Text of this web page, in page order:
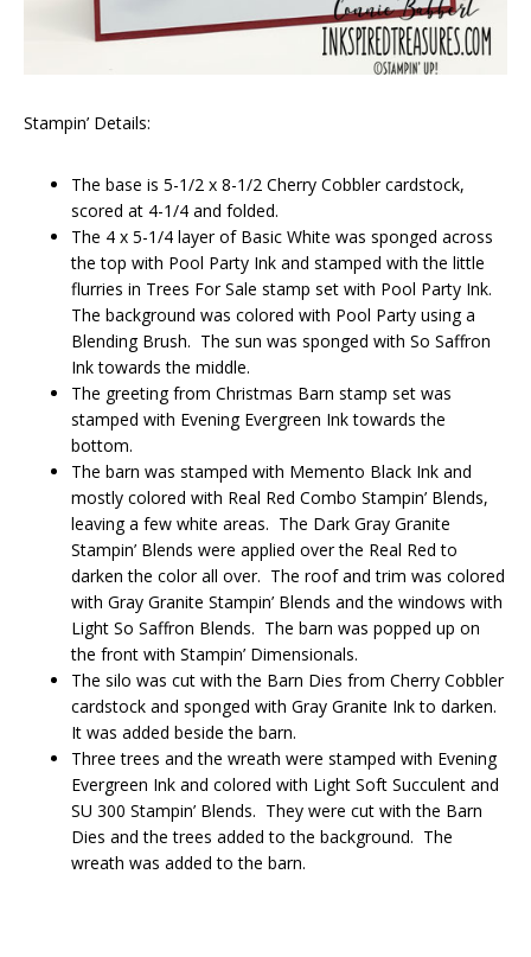
Stampin’ Details:
The base is 5-1/2 x 8-1/2 Cherry Cobbler cardstock,
scored at 4-1/4 and folded.
The 4 x 5-1/4 layer of Basic White was sponged across
the top with Pool Party Ink and stamped with the little
flurries in Trees For Sale stamp set with Pool Party Ink.
The background was colored with Pool Party using a
Blending Brush. The sun was sponged with So Saffron
Ink towards the middle.
The greeting from Christmas Barn stamp set was
stamped with Evening Evergreen Ink towards the
bottom.
The barn was stamped with Memento Black Ink and
mostly colored with Real Red Combo Stampin’ Blends,
leaving a few white areas. The Dark Gray Granite
Stampin’ Blends were applied over the Real Red to
darken the color all over. The roof and trim was colored
with Gray Granite Stampin’ Blends and the windows with
Light So Saffron Blends. The barn was popped up on
the front with Stampin’ Dimensionals.
The silo was cut with the Barn Dies from Cherry Cobbler
cardstock and sponged with Gray Granite Ink to darken.
It was added beside the barn.
Three trees and the wreath were stamped with Evening
Evergreen Ink and colored with Light Soft Succulent and
SU 300 Stampin’ Blends. They were cut with the Barn
Dies and the trees added to the background. The
wreath was added to the barn.